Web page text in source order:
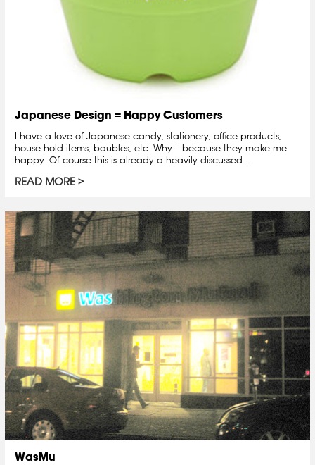
Japanese Design = Happy Customers
I have a love of Japanese candy, stationery, office products,
house hold items, baubles, etc. Why -- because they make me
happy. Of course this is already a heavily discussed...
READ MORE
WasMu